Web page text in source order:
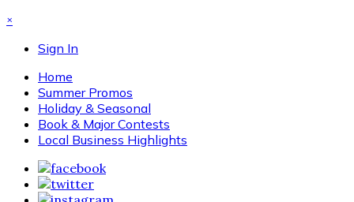
×
Sign In
Home
Summer Promos
Holiday & Seasonal
Book & Major Contests
Local Business Highlights